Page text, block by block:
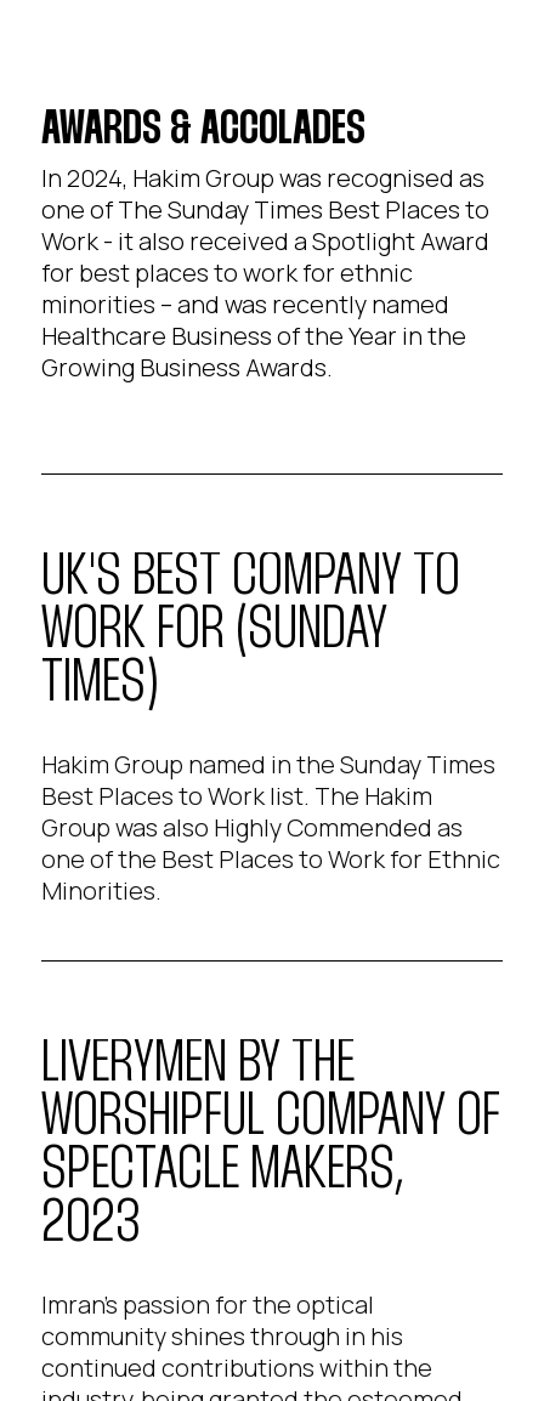
AWARDS & ACCOLADES
In 2024, Hakim Group was recognised as
one of The Sunday Times Best Places to
Work - it also received a Spotlight Award
for best places to work for ethnic
minorities – and was recently named
Healthcare Business of the Year in the
Growing Business Awards.
UK'S BEST COMPANY TO
WORK FOR (SUNDAY
TIMES)
Hakim Group named in the Sunday Times
Best Places to Work list. The Hakim
Group was also Highly Commended as
one of the Best Places to Work for Ethnic
Minorities.
LIVERYMEN BY THE
WORSHIPFUL COMPANY OF
SPECTACLE MAKERS,
2023
Imran’s passion for the optical
community shines through in his
continued contributions within the